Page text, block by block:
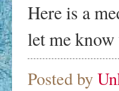
Here is a
let me
Posted by